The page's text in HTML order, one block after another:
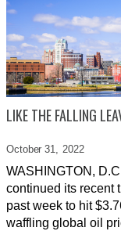
LIKE THE FALLING
October 31, 2022
WASHINGTON,
continued its recent
past week to hit
waffling global oil